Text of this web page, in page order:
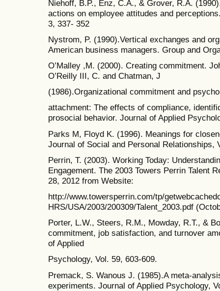
Niehoff, B.P., Enz, C.A., & Grover, R.A.
actions on employee attitudes and
3, 337- 352
Nystrom, P. (1990).Vertical exchanges and
American business managers. Group and
O’Malley ,M. (2000). Creating commitment.
O’Reilly III, C. and Chatman, J
(1986).Organizational commitment and
attachment: The effects of compliance,
prosocial behavior. Journal of Applied
Parks M, Floyd K. (1996). Meanings for
Journal of Social and Personal Relationships,
Perrin, T. (2003). Working Today:
Engagement. The 2003 Towers Perrin Talent
28, 2012 from Website:
http://www.towersperrin.com/tp/
HRS/USA/2003/200309/Talent_2003.pdf
Porter, L.W., Steers, R.M., Mowday, R.T., &
commitment, job satisfaction, and turnover
of Applied
Psychology, Vol. 59, 603-609.
Premack, S. Wanous J. (1985).A meta-
experiments. Journal of Applied Psychology,